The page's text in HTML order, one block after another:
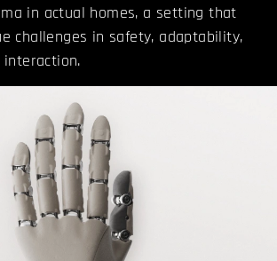
in actual homes, a setting that
challenges in safety, adaptability,